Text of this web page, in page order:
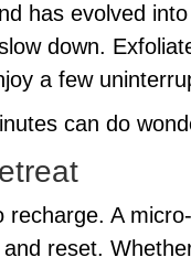
has evolved
down.
a few
can do
recharge. A
reset.